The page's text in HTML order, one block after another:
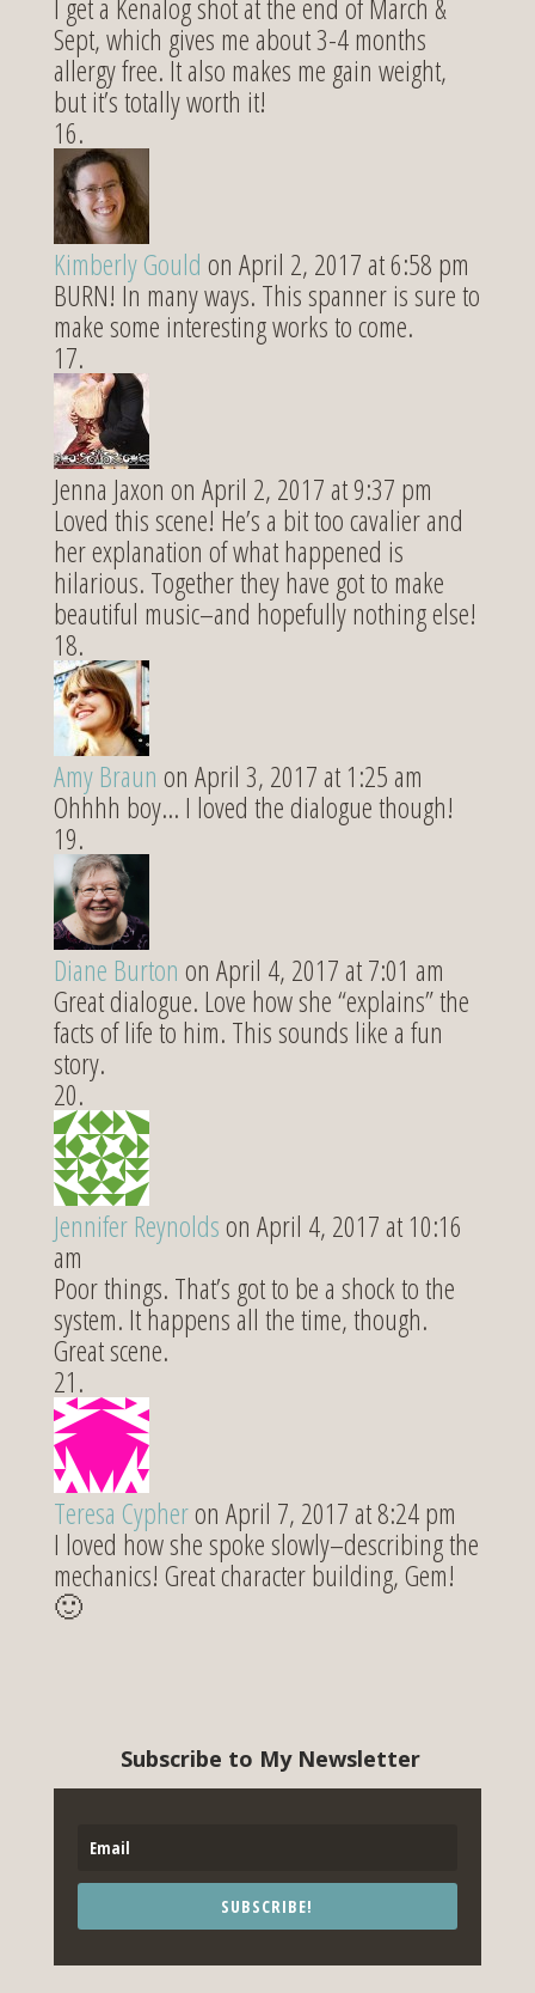
Sept, which gives me about 3-4 months
allergy free. It also makes me gain weight,
but it’s totally worth it!
Kimberly Gould on April 2, 2017 at 6:58 pm
BURN! In many ways. This spanner is sure to
make some interesting works to come.
Jenna Jaxon on April 2, 2017 at 9:37 pm
Loved this scene! He’s a bit too cavalier and
her explanation of what happened is
hilarious. Together they have got to make
beautiful music–and hopefully nothing else!
Amy Braun on April 3, 2017 at 1:25 am
Ohhhh boy… I loved the dialogue though!
Diane Burton on April 4, 2017 at 7:01 am
Great dialogue. Love how she “explains” the
facts of life to him. This sounds like a fun
story.
Jennifer Reynoldson April 4, 2017 at 10:16
am
Poor things. That’s got to be a shock to the
system. It happens all the time, though.
Great scene.
Teresa Cypheron April 7, 2017 at 8:24 pm
I loved how she spoke slowly–describing the
mechanics! Great character building, Gem!
🙂
Subscribe to My Newsletter
SUBSCRIBE!